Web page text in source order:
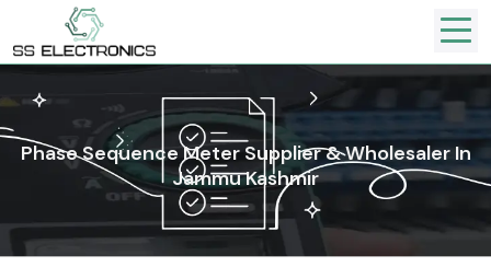
Phase Sequence Meter Supplier & Wholesaler In
Jammu Kashmir